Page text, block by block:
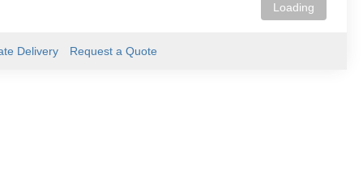
Loading
Delivery Request a Quote